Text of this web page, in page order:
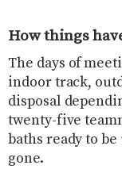
How things
The days of
indoor track,
disposal
twenty-five
baths ready to
gone.